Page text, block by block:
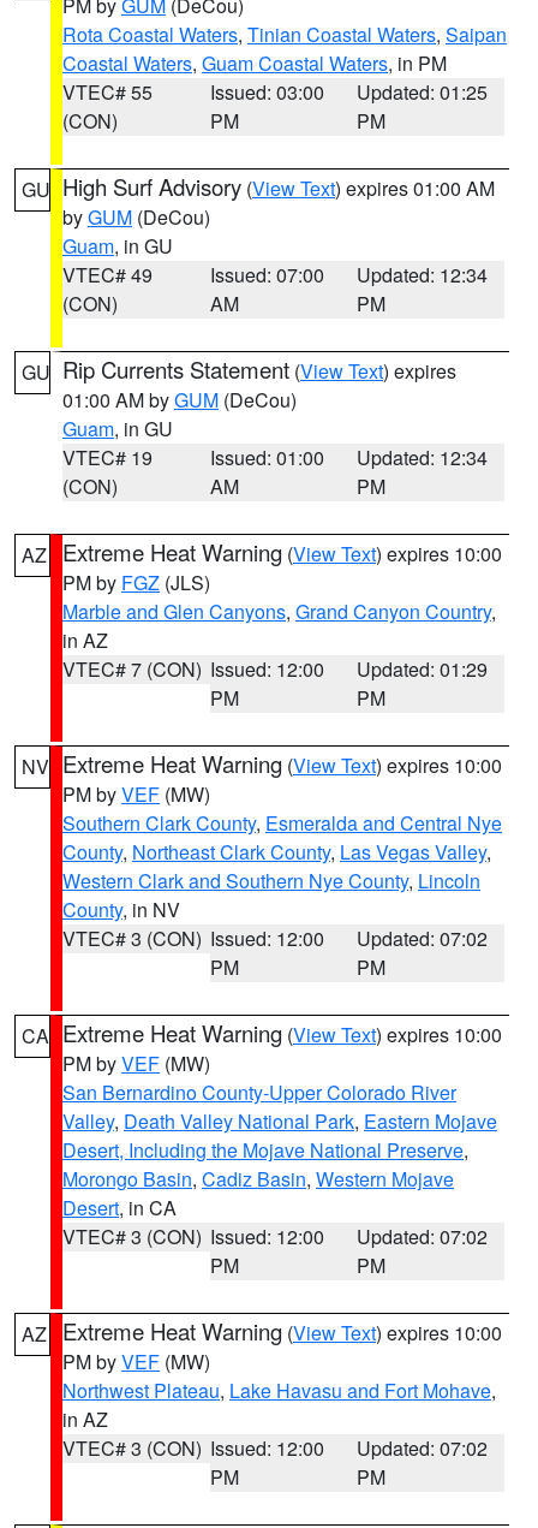
Rota Coastal Waters, Tinian Coastal Waters, Saipan
Coastal Waters, Guam Coastal Waters, in PM
VTEC# 55
(CON)
Issued: 03:00
PM
Updated: 01:25
PM
GU High Surf Advisory (View Text) expires 01:00 AM
byGUM (DeCou)
Guam, in GU
VTEC# 49
(CON)
Issued: 07:00
AM
Updated: 12:34
PM
GU Rip Currents Statement (View Text) expires
01:00 AM byGUM (DeCou)
Guam, in GU
VTEC# 19
(CON)
Issued: 01:00
AM
Updated: 12:34
PM
AZ Extreme Heat Warning (View Text) expires 10:00
PM by FGZ (JLS)
Marble and Glen Canyons, Grand Canyon Country,
in AZ
VTEC# 7 (CON) Issued: 12:00
PM
Updated: 01:29
PM
NV Extreme Heat Warning (View Text) expires 10:00
PM byVEF (MW)
Southern Clark County, Esmeralda and Central Nye
County, Northeast Clark County, Las Vegas Valley,
Western Clark and Southern Nye County, Lincoln
County, in NV
VTEC# 3 (CON) Issued: 12:00
PM
Updated: 07:02
PM
CA Extreme Heat Warning (View Text) expires 10:00
PM byVEF (MW)
San Bernardino County-Upper Colorado River
Valley, Death Valley National Park, Eastern Mojave
Desert, Including the Mojave National Preserve,
Morongo Basin, Cadiz Basin, Western Mojave
Desert, in CA
VTEC# 3 (CON) Issued: 12:00
PM
Updated: 07:02
PM
AZ Extreme Heat Warning (View Text) expires 10:00
PM byVEF (MW)
Northwest Plateau, Lake Havasu and Fort Mohave,
in AZ
VTEC# 3 (CON) Issued: 12:00
PM
Updated: 07:02
PM